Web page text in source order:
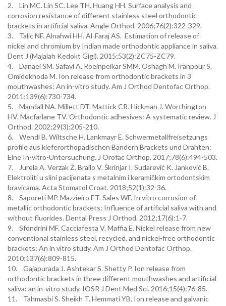
2. Lin MC. Lin SC. Lee TH. Huang HH. Surface analysis and
corrosion resistance of different stainless steel orthodontic
brackets in artificial saliva. Angle Orthod. 2006;76(2):322-329.
3. Talic NF. Alnahwi HH. Al-Faraj AS. Estimation of release of
nickel and chromium by Indian made orthodontic appliance in saliva.
Dent J (Majalah Kedokt Gigi). 2015;53(2):ZC75-ZC79.
4. Danaei SM. Safavi A. Roeinpeikar SMM. Oshagh M. Iranpour S.
Omidekhoda M. Ion release from orthodontic brackets in 3
mouthwashes: An in-vitro study. Am J Orthod Dentofac Orthop.
2011;139(6):730-734.
5. Mandall NA. Millett DT. Mattick CR. Hickman J. Worthington
HV. Macfarlane TV. Orthodontic adhesives: A systematic review. J
Orthod. 2002;29(3):205-210.
6. Wendl B. Wiltsche H. Lankmayr E. Schwermetallfreisetzungs
profile aus kieferorthopädischen Bändern Brackets und Drähten:
Eine In-vitro-Untersuchung. J Orofac Orthop. 2017;78(6):494-503.
7. Jurela A. Verzak Ž. Brailo V. Škrinjar I. Sudarević K. Janković B.
Elektroliti u slini pacijenata s metalnim i keramičkim ortodontskim
bravicama. Acta Stomatol Croat. 2018;52(1):32-36.
8. Saporeti MP. Mazzieiro ET. Sales WF. In vitro corrosion of
metallic orthodontic brackets: Influence of artificial saliva with and
without fluorides. Dental Press J Orthod. 2012;17(6):1-7.
9. Sfondrini MF. Cacciafesta V. Maffia E. Nickel release from new
conventional stainless steel, recycled, and nickel-free orthodontic
brackets: An in vitro study. Am J Orthod Dentofac Orthop.
2010;137(6):809-815.
10. Gajapurada J. Ashtekar S. Shetty P. Ion release from
orthodontic brackets in three different mouthwashes and artificial
saliva: an in-vitro study. IOSR J Dent Med Sci. 2016;15(4):76-85.
11. Tahmasbi S. Sheikh T. Hemmati YB. Ion release and galvanic